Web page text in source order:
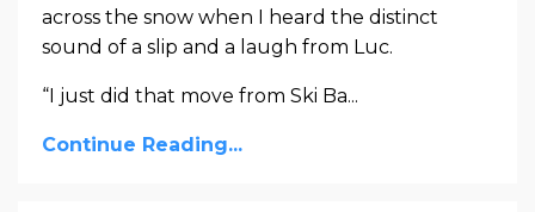
across the snow when I heard the distinct
sound of a slip and a laugh from Luc.
“I just did that move from Ski Ba...
Continue Reading...